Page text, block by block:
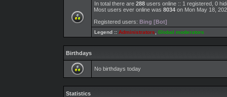
In total there are 288 users online :: 1 registered, 0
Most users ever online was 8034 on Mon May 18,
Registered users: Bing [Bot]
Legend :: Administrators Global moderators
Birthdays
No birthdays today
Statistics